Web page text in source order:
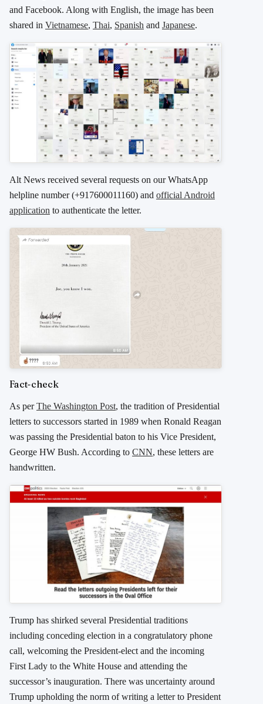
and Facebook. Along with English, the image has been
shared in Vietnamese, Thai, Spanish and Japanese.
Alt News received several requests on our WhatsApp
helpline number (+917600011160) and official Android
application to authenticate the letter.
Fact-check
As perThe Washington Post, the tradition of Presidential
letters to successors started in 1989 when Ronald Reagan
was passing the Presidential baton to his Vice President,
George HW Bush. According to CNN, these letters are
handwritten.
Trump has shirked several Presidential traditions
including conceding election in a congratulatory phone
call, welcoming the President-elect and the incoming
First Lady to the White House and attending the
successor’s inauguration. There was uncertainty around
Trump upholding the norm of writing a letter to President